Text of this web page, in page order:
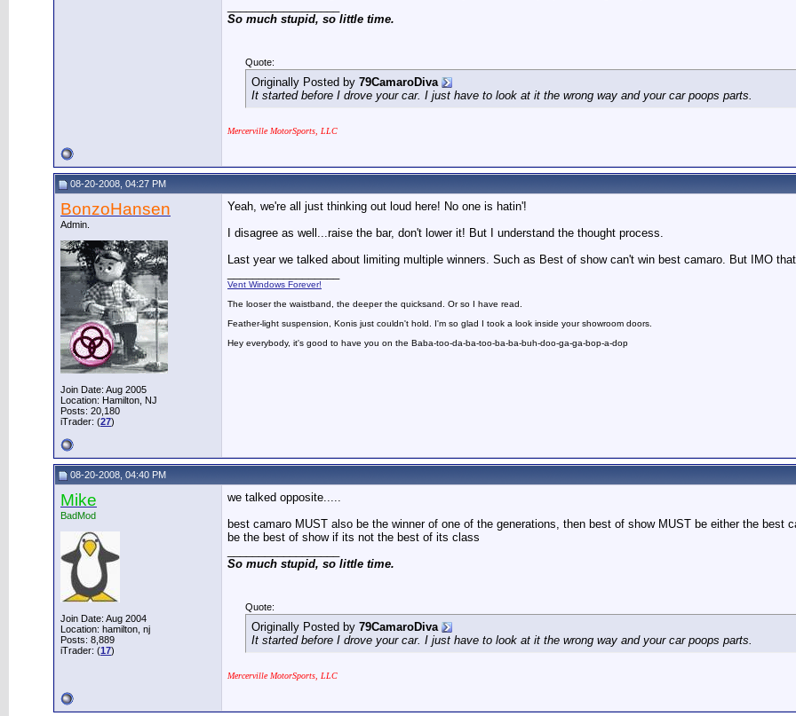
So much stupid, so little time.
Quote:
Originally Posted by 79CamaroDiva
It started before I drove your car. I just have to look at it the wrong way and your car poops parts.
Mercerville MotorSports, LLC
08-20-2008, 04:27 PM
BonzoHansen
Admin.
Join Date: Aug 2005
Location: Hamilton, NJ
Posts: 20,180
iTrader: (27)
Yeah, we're all just thinking out loud here! No one is hatin'!
I disagree as well...raise the bar, don't lower it! But I understand the thought process.
Last year we talked about limiting multiple winners. Such as Best of show can't win best camaro. But IMO
Vent Windows Forever!
The looser the waistband, the deeper the quicksand. Or so I have read.
Feather-light suspension, Konis just couldn't hold. I'm so glad I took a look inside your showroom doors.
Hey everybody, it's good to have you on the Baba-too-da-ba-too-ba-ba-buh-doo-ga-ga-bop-a-dop
08-20-2008, 04:40 PM
Mike
BadMod
Join Date: Aug 2004
Location: hamilton, nj
Posts: 8,889
iTrader: (17)
we talked opposite.....
best camaro MUST also be the winner of one of the generations, then best of show MUST be either the best
be the best of show if its not the best of its class
So much stupid, so little time.
Quote:
Originally Posted by 79CamaroDiva
It started before I drove your car. I just have to look at it the wrong way and your car poops parts.
Mercerville MotorSports, LLC